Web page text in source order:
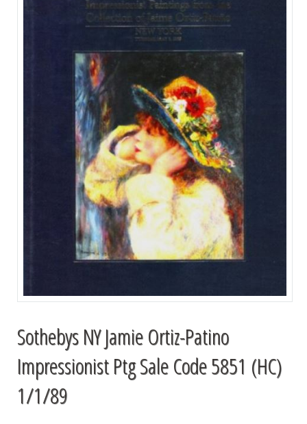
Sothebys NY Jamie Ortiz-Patino
Impressionist Ptg Sale Code 5851 (HC)
1/1/89